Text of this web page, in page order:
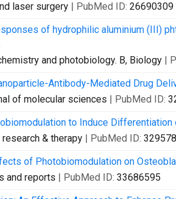
laser surgery | PubMed ID: 26690309
of hydrophilic aluminium (III)
and photobiology. B, Biology |
Antibody-Mediated Drug
of molecular sciences | PubMed ID:
to Induce
& therapy | PubMed ID:
of Photobiomodulation on
and reports | PubMed ID: 33686595